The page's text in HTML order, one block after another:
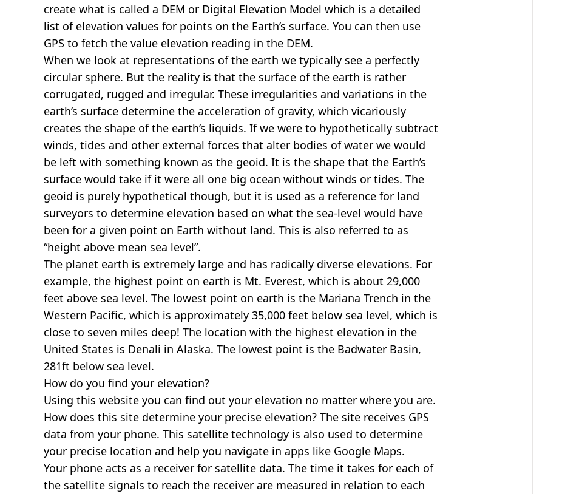
create what is called a DEM or Digital Elevation Model which is a detailed
list of elevation values for points on the Earth’s surface. You can then use
GPS to fetch the value elevation reading in the DEM.
When we look at representations of the earth we typically see a perfectly
circular sphere. But the reality is that the surface of the earth is rather
corrugated, rugged and irregular. These irregularities and variations in the
earth’s surface determine the acceleration of gravity, which vicariously
creates the shape of the earth’s liquids. If we were to hypothetically subtract
winds, tides and other external forces that alter bodies of water we would
be left with something known as the geoid. It is the shape that the Earth’s
surface would take if it were all one big ocean without winds or tides. The
geoid is purely hypothetical though, but it is used as a reference for land
surveyors to determine elevation based on what the sea-level would have
been for a given point on Earth without land. This is also referred to as
“height above mean sea level”.
The planet earth is extremely large and has radically diverse elevations. For
example, the highest point on earth is Mt. Everest, which is about 29,000
feet above sea level. The lowest point on earth is the Mariana Trench in the
Western Pacific, which is approximately 35,000 feet below sea level, which is
close to seven miles deep! The location with the highest elevation in the
United States is Denali in Alaska. The lowest point is the Badwater Basin,
281ft below sea level.
How do you find your elevation?
Using this website you can find out your elevation no matter where you are.
How does this site determine your precise elevation? The site receives GPS
data from your phone. This satellite technology is also used to determine
your precise location and help you navigate in apps like Google Maps.
Your phone acts as a receiver for satellite data. The time it takes for each of
the satellite signals to reach the receiver are measured in relation to each